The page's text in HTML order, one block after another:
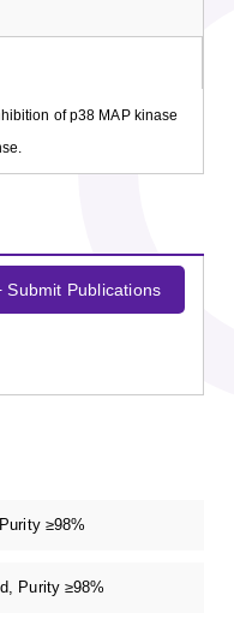
of p38 MAP kinase
Submit Publications
≥98%
Purity ≥98%